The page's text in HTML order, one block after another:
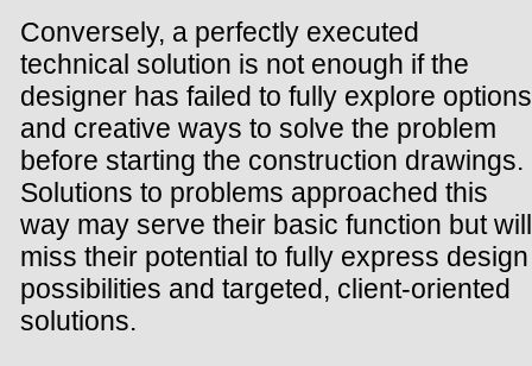
Conversely, a perfectly executed
technical solution is not enough if the
designer has failed to fully explore options
and creative ways to solve the problem
before starting the construction drawings.
Solutions to problems approached this
way may serve their basic function but will
miss their potential to fully express design
possibilities and targeted, client-oriented
solutions.